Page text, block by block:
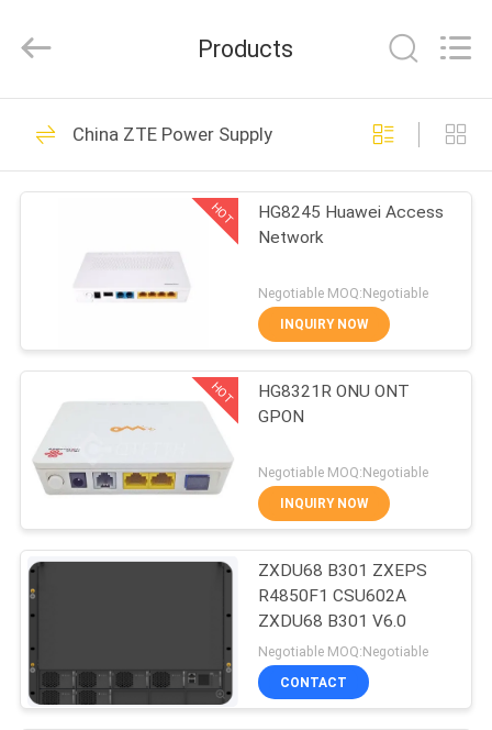
HOME
PRODUCTS
VIDEOS
US
FACTORY
TOUR
QUALITY
CONTROL
CONTACT
US
Rights
Reserved.
ECER
Huawei Telecom
Equipment
1471
Huawei Telecom
Router
959
Huawei Network
Switches
Products
China ZTE Power Supply
HOT
HG8245 Huawei Access
Network
Negotiable MOQ:Negotiable
INQUIRY NOW
HOT
HG8321R ONU ONT
GPON
Negotiable MOQ:Negotiable
INQUIRY NOW
ZXDU68 B301 ZXEPS
R4850F1 CSU602A
ZXDU68 B301 V6.0
Negotiable MOQ:Negotiable
CONTACT